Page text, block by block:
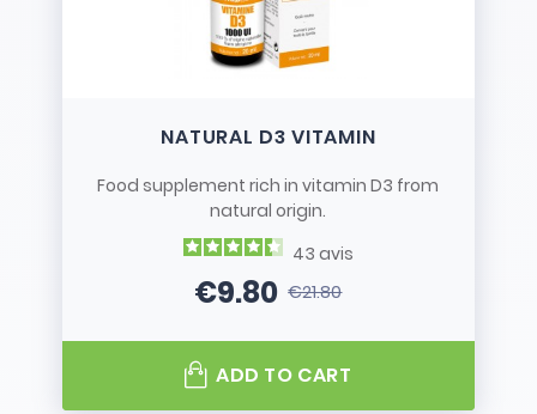
NATURAL D3 VITAMIN
Food supplement rich in vitamin D3 from
natural origin.
43 avis
Price
€9.80Regular price
€21.80
ADD TO CART